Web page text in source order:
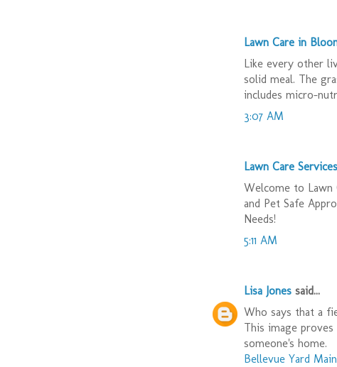
Lawn Care in
Like every other
solid meal. The
includes micro-
3:07 AM
Lawn Care
Welcome to Lawn
and Pet Safe
Needs!
5:11 AM
Lisa Jones said...
Who says that a
This image
someone's home.
Bellevue Yard